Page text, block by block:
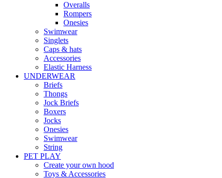
Overalls
Rompers
Onesies
Swimwear
Singlets
Caps & hats
Accessories
Elastic Harness
UNDERWEAR
Briefs
Thongs
Jock Briefs
Boxers
Jocks
Onesies
Swimwear
String
PET PLAY
Create your own hood
Toys & Accessories